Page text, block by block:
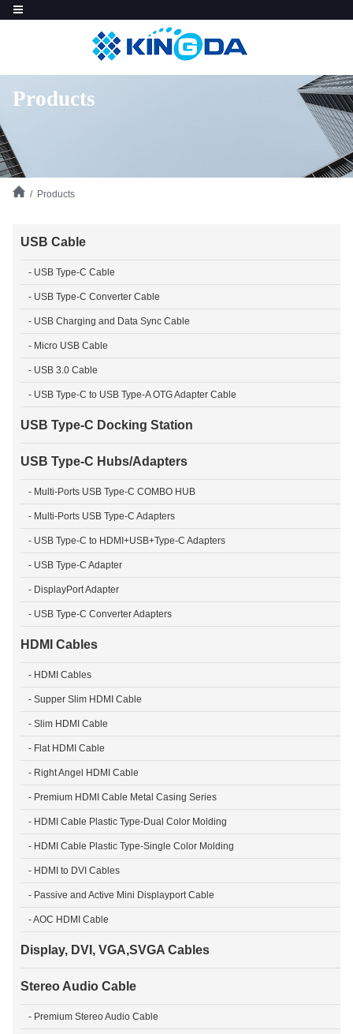
Products
/ Products
USB Cable
- USB Type-C Cable
- USB Type-C Converter Cable
- USB Charging and Data Sync Cable
- Micro USB Cable
- USB 3.0 Cable
- USB Type-C to USB Type-A OTG Adapter Cable
USB Type-C Docking Station
USB Type-C Hubs/Adapters
- Multi-Ports USB Type-C COMBO HUB
- Multi-Ports USB Type-C Adapters
- USB Type-C to HDMI+USB+Type-C Adapters
- USB Type-C Adapter
- DisplayPort Adapter
- USB Type-C Converter Adapters
HDMI Cables
- HDMI Cables
- Supper Slim HDMI Cable
- Slim HDMI Cable
- Flat HDMI Cable
- Right Angel HDMI Cable
- Premium HDMI Cable Metal Casing Series
- HDMI Cable Plastic Type-Dual Color Molding
- HDMI Cable Plastic Type-Single Color Molding
- HDMI to DVI Cables
- Passive and Active Mini Displayport Cable
- AOC HDMI Cable
Display, DVI, VGA,SVGA Cables
Stereo Audio Cable
- Premium Stereo Audio Cable